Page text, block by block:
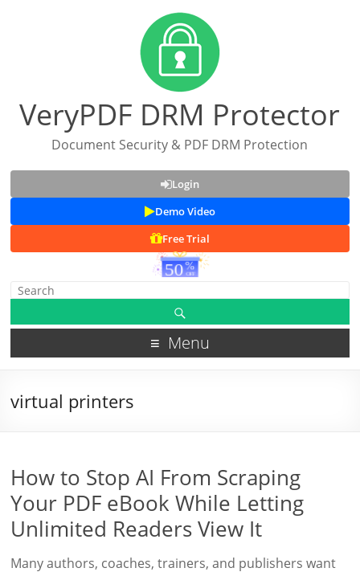
VeryPDF DRM Protector
Document Security & PDF DRM Protection
Login
Demo Video
Free Trial
Menu
virtual printers
How to Stop AI From Scraping
Your PDF eBook While Letting
Unlimited Readers View It
Many authors, coaches, trainers, and publishers want